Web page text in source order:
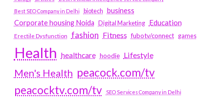
Best SEO Company in Delhi
biotech business
Corporate housing Noida
Digital Marketing Education
Erectile Dysfunction fashion Fitness fubotv/connect games
Health healthcare hoodie Lifestyle
Men's Health peacock.com/tv
peacocktv.com/tv
SEO Services Company in Delhi